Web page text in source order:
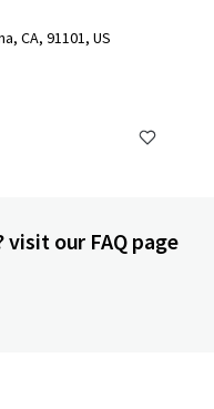
CA, 91101, US
visit our FAQ page